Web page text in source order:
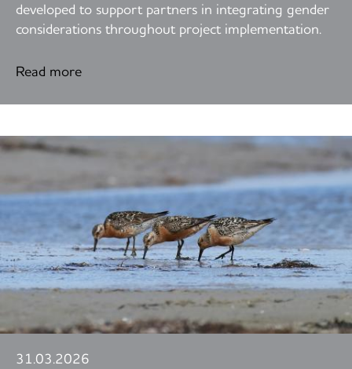
developed to support partners in integrating gender
considerations throughout project implementation.
Read more
31.03.2026